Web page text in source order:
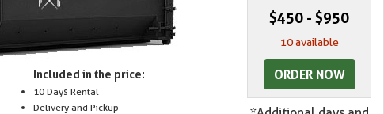
Included in the price:
10 Days Rental
Delivery and Pickup
$450 - $950
10 available
ORDER NOW